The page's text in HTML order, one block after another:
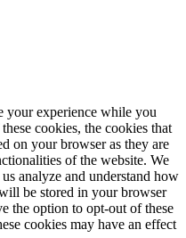
your experience while you
cookies, the cookies that
on your browser as they are
of the website. We
analyze and understand how
be stored in your browser
the option to opt-out of these
cookies may have an effect